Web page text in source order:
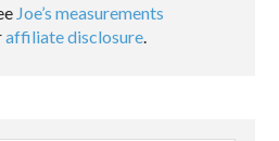
Joe’s measurements
affiliate disclosure.